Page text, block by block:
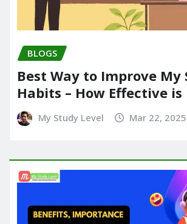
BLOGS
Best Way to Improve My
Habits – How Effective is
My Study Level Mar 22, 2025